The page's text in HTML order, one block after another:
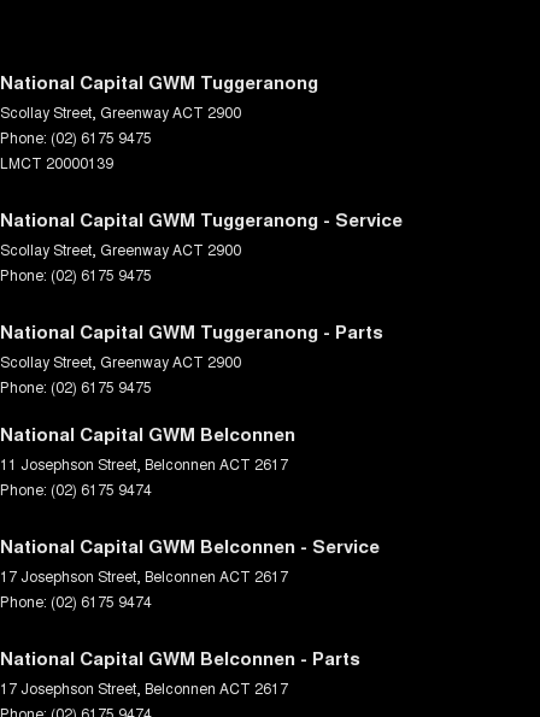
National Capital GWM Tuggeranong
Scollay Street GreenwayACT 2900
Phone: (02) 6175 9475
LMCT 20000139
National Capital GWM Tuggeranong - Service
Scollay Street GreenwayACT 2900
Phone: (02) 6175 9475
National Capital GWM Tuggeranong - Parts
Scollay Street GreenwayACT 2900
Phone: (02) 6175 9475
National Capital GWM Belconnen
11 Josephson Street Belconnen ACT 2617
Phone: (02) 6175 9474
National Capital GWM Belconnen - Service
17 Josephson Street Belconnen ACT 2617
Phone: (02) 6175 9474
National Capital GWM Belconnen - Parts
17 Josephson Street Belconnen ACT 2617